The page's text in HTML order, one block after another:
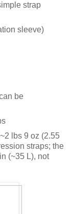
strap
sleeve)
be
lbs 9 oz (2.55
straps; the
(~35 L), not